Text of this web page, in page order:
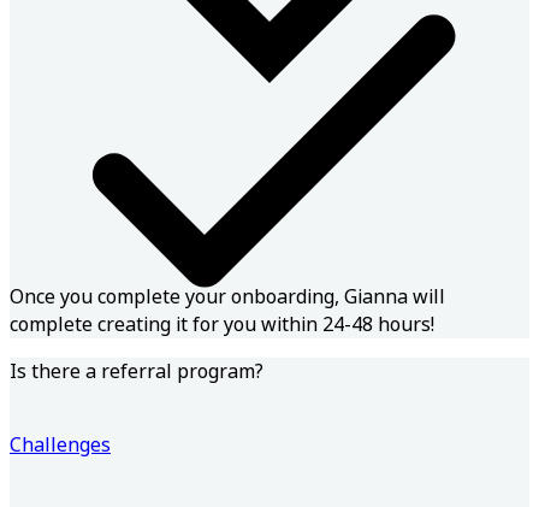
Challenges
Once you complete your onboarding, Gianna will
complete creating it for you within 24-48 hours!
Is there a referral program?